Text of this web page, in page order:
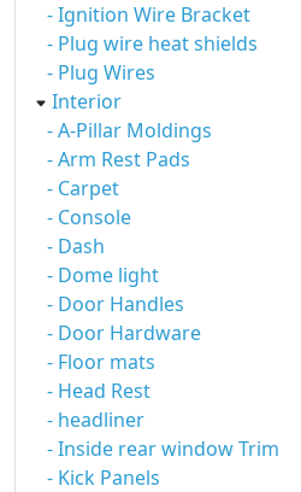
- Ignition Wire Bracket
- Plug wire heat shields
- Plug Wires
Interior
- A-Pillar Moldings
- Arm Rest Pads
- Carpet
- Console
- Dash
- Dome light
- Door Handles
- Door Hardware
- Floor mats
- Head Rest
- headliner
- Inside rear window Trim
- Kick Panels